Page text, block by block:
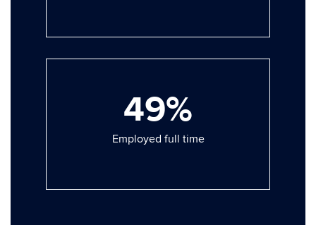
49%
Employed full time